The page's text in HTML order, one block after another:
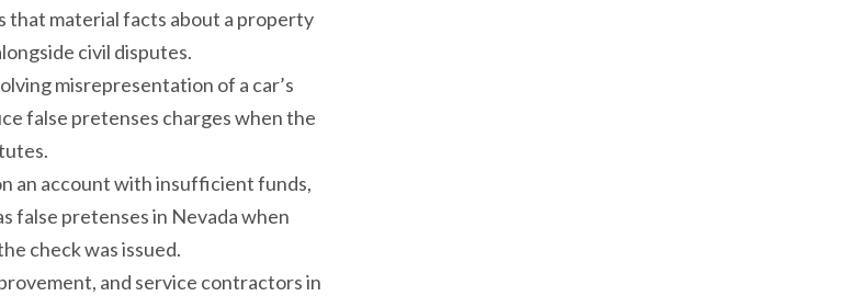
that material facts about a property
civil disputes.
misrepresentation of a car’s
false pretenses charges when the
an account with insufficient funds,
false pretenses in Nevada when
check was issued.
and service contractors in